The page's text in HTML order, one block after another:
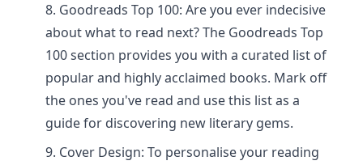
Goodreads Top 100: Are you ever indecisive
about what to read next? The Goodreads Top
100 section provides you with a curated list of
popular and highly acclaimed books. Mark off
the ones you've read and use this list as a
guide for discovering new literary gems.
Cover Design: To personalise your reading